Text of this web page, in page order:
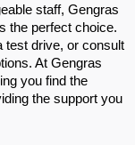
staff, Gengras
the perfect choice.
test drive, or consult
At Gengras
you find the
the support you